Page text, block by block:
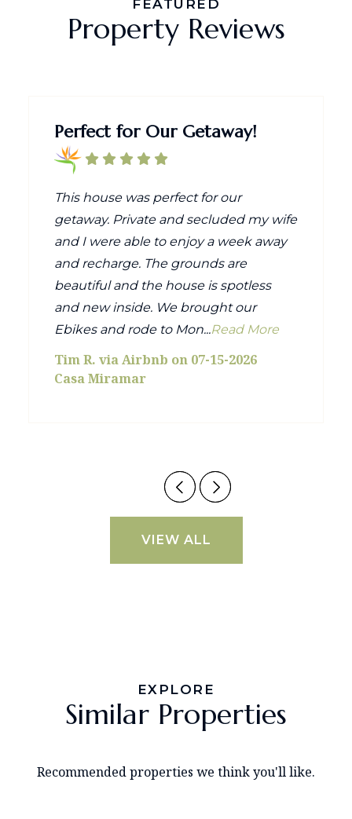
FEATURED
Property Reviews
Perfect for Our Getaway!
This house was perfect for our
getaway. Private and secluded my wife
and I were able to enjoy a week away
and recharge. The grounds are
beautiful and the house is spotless
and new inside. We brought our
Ebikes and rode to Mon...Read More
Tim R. via Airbnb on 07-15-2026
Casa Miramar
VIEW ALL
EXPLORE
Similar Properties
Recommended properties we think you'll like.